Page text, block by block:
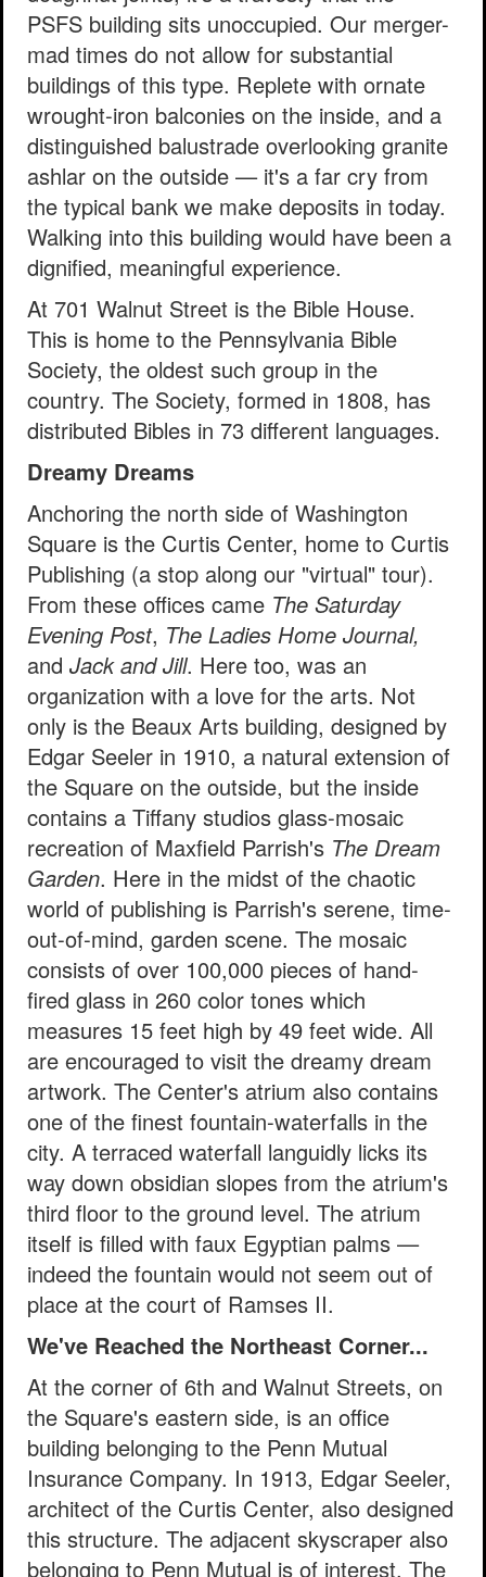
PSFS building sits unoccupied. Our merger-
mad times do not allow for substantial
buildings of this type. Replete with ornate
wrought-iron balconies on the inside, and a
distinguished balustrade overlooking granite
ashlar on the outside — it's a far cry from
the typical bank we make deposits in today.
Walking into this building would have been a
dignified, meaningful experience.
At 701 Walnut Street is the Bible House.
This is home to the Pennsylvania Bible
Society, the oldest such group in the
country. The Society, formed in 1808, has
distributed Bibles in 73 different languages.
Dreamy Dreams
Anchoring the north side of Washington
Square is the Curtis Center, home to Curtis
Publishing (a stop along our "virtual" tour).
From these offices came The Saturday
Evening Post, The Ladies Home Journal,
and Jack and Jill. Here too, was an
organization with a love for the arts. Not
only is the Beaux Arts building, designed by
Edgar Seeler in 1910, a natural extension of
the Square on the outside, but the inside
contains a Tiffany studios glass-mosaic
recreation of Maxfield Parrish's The Dream
Garden. Here in the midst of the chaotic
world of publishing is Parrish's serene, time-
out-of-mind, garden scene. The mosaic
consists of over 100,000 pieces of hand-
fired glass in 260 color tones which
measures 15 feet high by 49 feet wide. All
are encouraged to visit the dreamy dream
artwork. The Center's atrium also contains
one of the finest fountain-waterfalls in the
city. A terraced waterfall languidly licks its
way down obsidian slopes from the atrium's
third floor to the ground level. The atrium
itself is filled with faux Egyptian palms —
indeed the fountain would not seem out of
place at the court of Ramses II.
We've Reached the Northeast Corner...
At the corner of 6th and Walnut Streets, on
the Square's eastern side, is an office
building belonging to the Penn Mutual
Insurance Company. In 1913, Edgar Seeler,
architect of the Curtis Center, also designed
this structure. The adjacent skyscraper also
belonging to Penn Mutual is of interest. The